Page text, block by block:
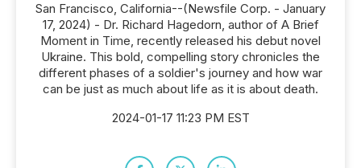
San Francisco, California--(Newsfile Corp. - January
17, 2024) - Dr. Richard Hagedorn, author of A Brief
Moment in Time, recently released his debut novel
Ukraine. This bold, compelling story chronicles the
different phases of a soldier's journey and how war
can be just as much about life as it is about death.
2024-01-17 11:23 PM EST